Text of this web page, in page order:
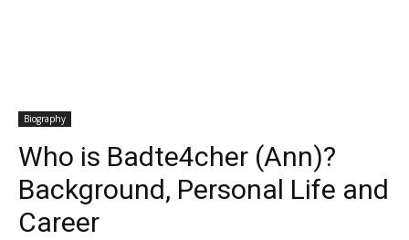
Biography
Who is Badte4cher (Ann)?
Background, Personal Life and
Career